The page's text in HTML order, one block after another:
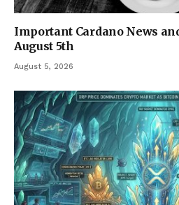
Important Cardano News
August 5th
August 5, 2026